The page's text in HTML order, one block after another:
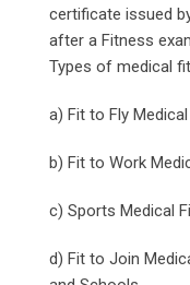
certificate issued
after a Fitness
Types of medical
a) Fit to Fly
b) Fit to Work
c) Sports Medical
d) Fit to Join